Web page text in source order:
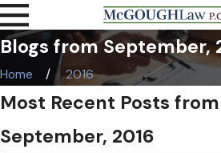
Blogs from September,
Home 2016
Most Recent Posts from
September, 2016